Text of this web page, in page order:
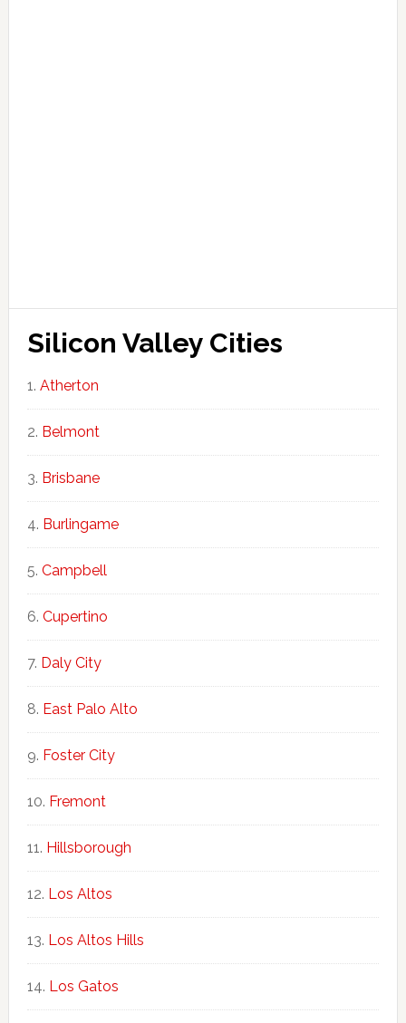
Silicon Valley Cities
Atherton
Belmont
Brisbane
Burlingame
Campbell
Cupertino
Daly City
East Palo Alto
Foster City
Fremont
Hillsborough
Los Altos
Los Altos Hills
Los Gatos